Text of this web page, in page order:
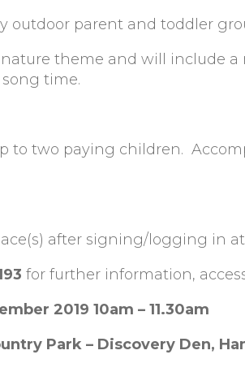
outdoor parent and toddler
nature theme and will include
time.
to two paying children.
after signing/logging in at
for further information,
2019 10am – 11.30am
Park – Discovery Den,